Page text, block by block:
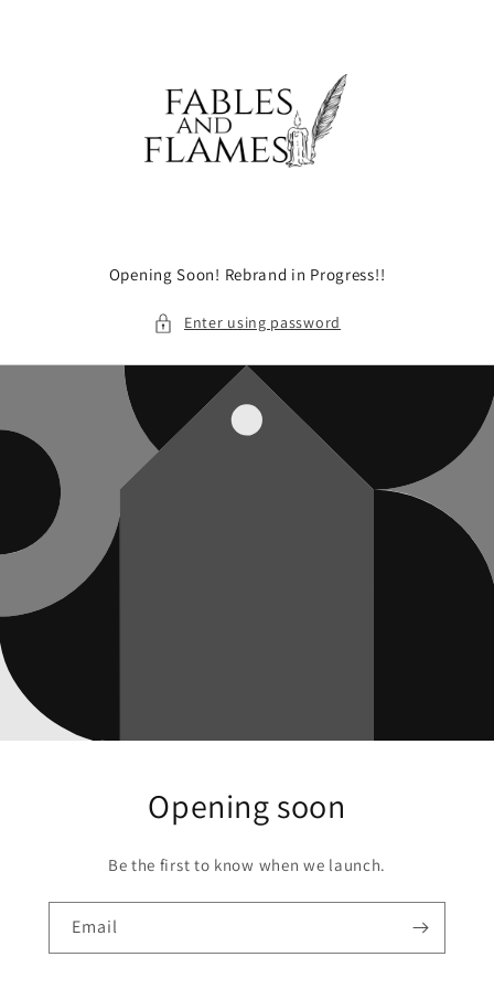
Opening Soon! Rebrand in Progress!!
Enter using password
Opening soon
Be the first to know when we launch.
Email